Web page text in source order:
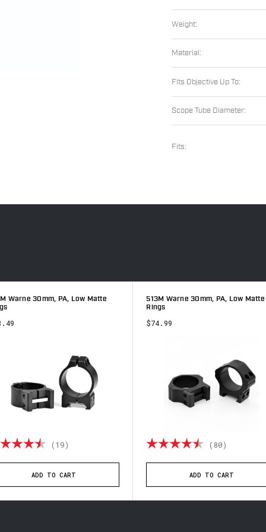
Weight:
Material:
Fits Objective Up To:
Scope Tube Diameter:
Fits:
Warne 30mm, PA, Low Matte
(19) 4.9 out of 5 stars
ADD TO CART
513M Warne 30mm, PA, Low Matte
Rings
$74.99
Rating: (80)
ADD TO CART